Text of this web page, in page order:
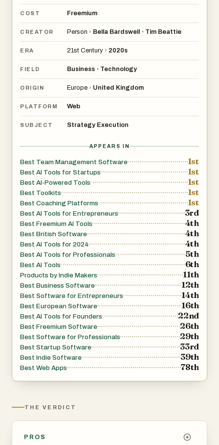
COST Freemium
CREATOR Person › Bella Bardswell • Tim Beattie
ERA 21st Century › 2020s
FIELD Business • Technology
ORIGIN Europe › United Kingdom
PLATFORM Web
SUBJECT Strategy Execution
APPEARS IN
Best Team Management Software 1st
Best AI Tools for Startups 1st
Best AI-Powered Tools 1st
Best Toolkits 1st
Best Coaching Platforms 1st
Best AI Tools for Entrepreneurs 3rd
Best Freemium AI Tools 4th
Best British Software 4th
Best AI Tools for 2024 4th
Best AI Tools for Professionals 5th
Best AI Tools 6th
Products by Indie Makers 11th
Best Business Software 12th
Best Software for Entrepreneurs 14th
Best European Software 16th
Best AI Tools for Founders 22nd
Best Freemium Software 26th
Best Software for Professionals 29th
Best Startup Software 33rd
Best Indie Software 39th
Best Web Apps 78th
THE VERDICT
PROS